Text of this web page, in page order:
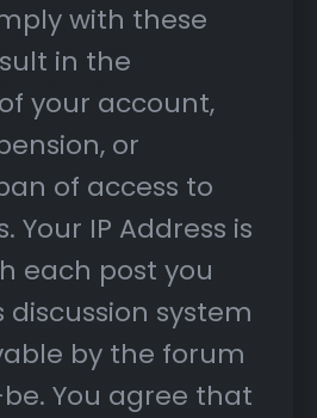
with these
in the
your account,
or
of access to
Your IP Address is
each post you
system
by the forum
You agree that